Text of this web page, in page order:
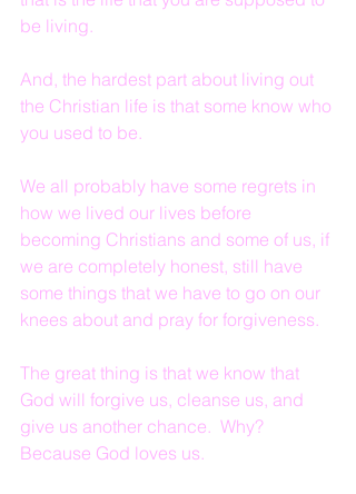
be living.
And, the hardest part about living out
the Christian life is that some know who
you used to be.
We all probably have some regrets in
how we lived our lives before
becoming Christians and some of us, if
we are completely honest, still have
some things that we have to go on our
knees about and pray for forgiveness.
The great thing is that we know that
God will forgive us, cleanse us, and
give us another chance.  Why?
Because God loves us.